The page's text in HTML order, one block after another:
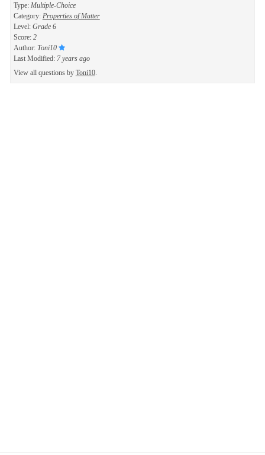
Type: Multiple-Choice
Category: Properties of Matter
Level: Grade 6
Score: 2
Author: Toni10
Last Modified: 7 years ago
View all questions by Toni10.